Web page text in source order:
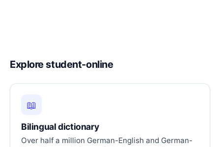
Explore student-online
📖
Bilingual dictionary
Over half a million German-English and German-